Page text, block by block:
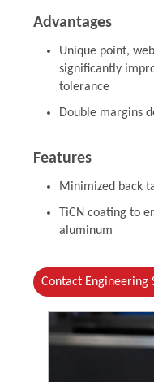
Advantages
Unique point,
significantly
tolerance
Double margins
Features
Minimized back
TiCN coating to
aluminum
Contact Engineering